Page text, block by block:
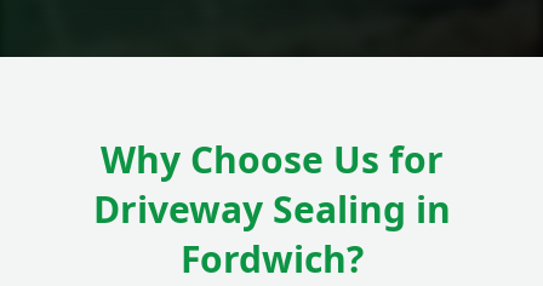
Why Choose Us for
Driveway Sealing in
Fordwich?